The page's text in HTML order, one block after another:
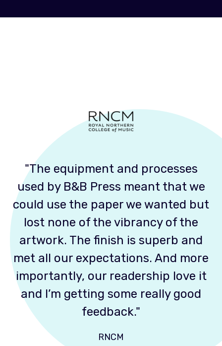
"The equipment and processes
used by B&B Press meant that we
could use the paper we wanted but
lost none of the vibrancy of the
artwork. The finish is superb and
met all our expectations. And more
importantly, our readership love it
and I’m getting some really good
feedback."
RNCM